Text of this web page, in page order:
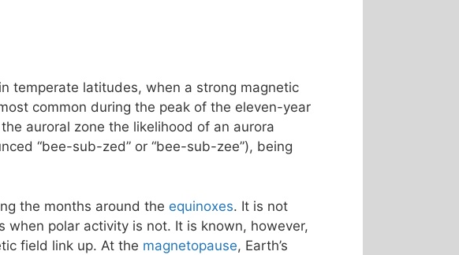
temperate latitudes, when a strong magnetic
common during the peak of the eleven-year
auroral zone the likelihood of an aurora
“bee-sub-zed” or “bee-sub-zee”), being
the months around the equinoxes. It is not
when polar activity is not. It is known, however,
field link up. At the magnetopause, Earth’s